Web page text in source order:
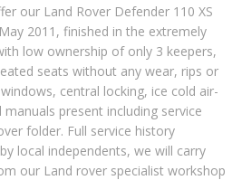
our Land Rover Defender 110 XS
2011, finished in the extremely
low ownership of only 3 keepers,
seats without any wear, rips or
central locking, ice cold air-
present including service
folder. Full service history
local independents, we will carry
our Land rover specialist workshop